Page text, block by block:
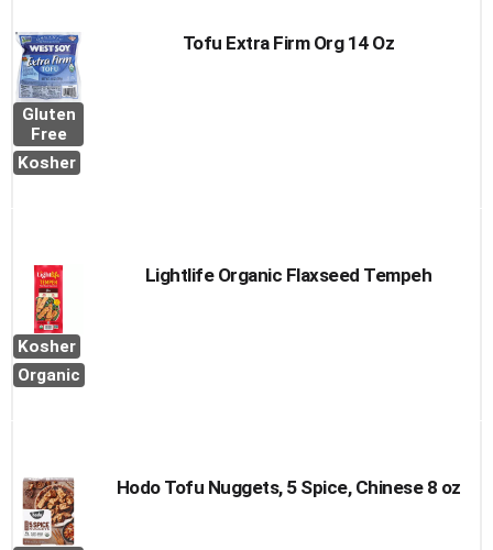
Gluten
Free
Kosher
Tofu Extra Firm Org 14 Oz
Kosher
Organic
Lightlife Organic Flaxseed Tempeh
Hodo Tofu Nuggets, 5 Spice, Chinese 8 oz